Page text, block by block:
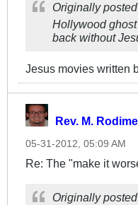
Originally
Hollywood
back without
Jesus movies written
Rev. M.
05-31-2012, 05:09 AM
Re: The "make it
Originally